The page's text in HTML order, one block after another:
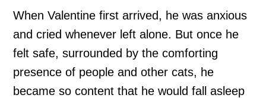
When Valentine first arrived, he was anxious
and cried whenever left alone. But once he
felt safe, surrounded by the comforting
presence of people and other cats, he
became so content that he would fall asleep